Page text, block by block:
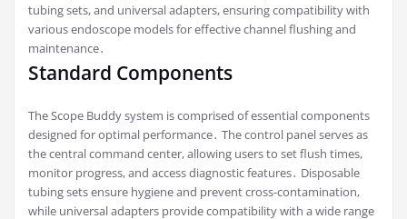
tubing sets, and universal adapters, ensuring compatibility with
various endoscope models for effective channel flushing and
maintenance․
Standard Components
The Scope Buddy system is comprised of essential components
designed for optimal performance․ The control panel serves as
the central command center, allowing users to set flush times,
monitor progress, and access diagnostic features․ Disposable
tubing sets ensure hygiene and prevent cross-contamination,
while universal adapters provide compatibility with a wide range